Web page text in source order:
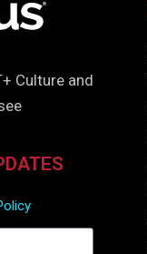
Culture and